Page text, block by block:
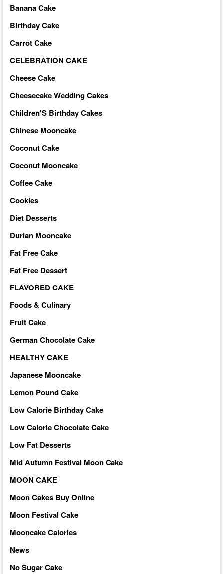
Banana Cake
Birthday Cake
Carrot Cake
CELEBRATION CAKE
Cheese Cake
Cheesecake Wedding Cakes
Children'S Birthday Cakes
Chinese Mooncake
Coconut Cake
Coconut Mooncake
Coffee Cake
Cookies
Diet Desserts
Durian Mooncake
Fat Free Cake
Fat Free Dessert
FLAVORED CAKE
Foods & Culinary
Fruit Cake
German Chocolate Cake
HEALTHY CAKE
Japanese Mooncake
Lemon Pound Cake
Low Calorie Birthday Cake
Low Calorie Chocolate Cake
Low Fat Desserts
Mid Autumn Festival Moon Cake
MOON CAKE
Moon Cakes Buy Online
Moon Festival Cake
Mooncake Calories
News
No Sugar Cake